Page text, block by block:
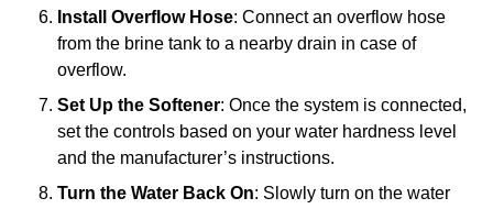
Install Overflow Hose: Connect an overflow hose
from the brine tank to a nearby drain in case of
overflow.
Set Up the Softener: Once the system is connected,
set the controls based on your water hardness level
and the manufacturer’s instructions.
Turn the Water Back On: Slowly turn on the water